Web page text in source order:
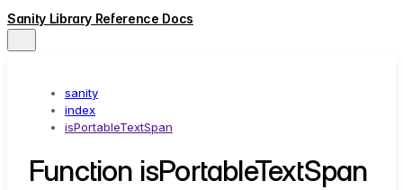
Sanity Library Reference Docs
sanity
index
isPortableTextSpan
Function isPortableTextSpan